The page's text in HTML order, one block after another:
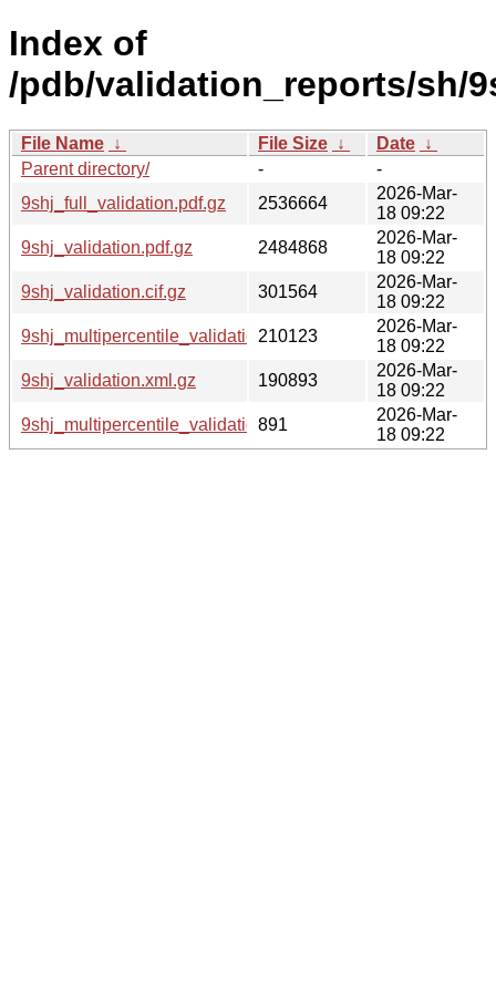
Index of
/pdb/validation_reports/sh/
File Name ↓ File Size ↓ Date ↓
Parent directory/
-
-
9shj_full_validation.pdf.gz
2536664
2026-Mar-
18 09:22
9shj_validation.pdf.gz
2484868
2026-Mar-
18 09:22
9shj_validation.cif.gz
301564
2026-Mar-
18 09:22
9shj_multipercentile_validation.png.gz
210123
2026-Mar-
18 09:22
9shj_validation.xml.gz
190893
2026-Mar-
18 09:22
9shj_multipercentile_validation.svg.gz
891
2026-Mar-
18 09:22